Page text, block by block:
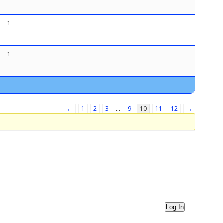
1
1
← 1 2 3 … 9 10 11 12 →
Log In